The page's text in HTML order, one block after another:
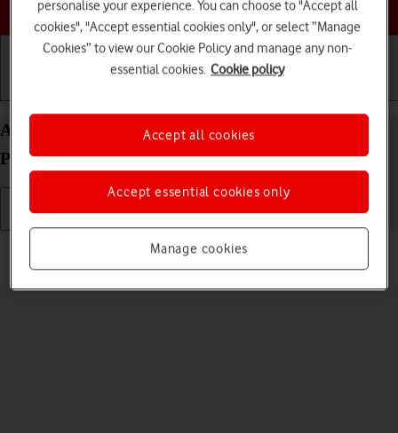
Choose a help topic
Adjust screen brightness on your Google Pixel 9
Pro XL Android 14
Read help info
You can adjust the screen brightness to your surroundings.
personalise your experience. You can choose to "Accept all
cookies", "Accept essential cookies only", or select “Manage
Cookies” to view our Cookie Policy and manage any non-
essential cookies. Cookie policy
Manage cookies
Accept essential cookies only
Accept all cookies